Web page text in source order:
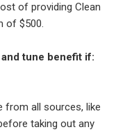
of providing Clean
of $500.
tune benefit if:
from all sources, like
taking out any